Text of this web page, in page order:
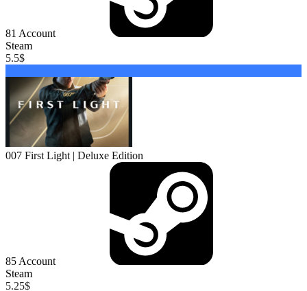
81 Account
Steam
5.5$
007 First Light | Deluxe Edition
85Account
Steam
5.25$